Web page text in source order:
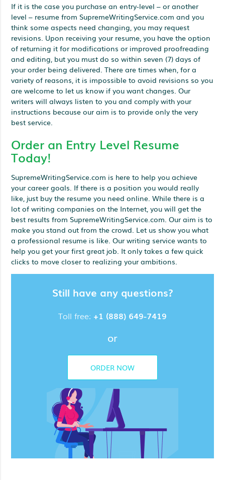
If it is the case you purchase an entry-level – or another
level – resume from SupremeWritingService.com and you
think some aspects need changing, you may request
revisions. Upon receiving your resume, you have the option
of returning it for modifications or improved proofreading
and editing, but you must do so within seven (7) days of
your order being delivered. There are times when, for a
variety of reasons, it is impossible to avoid revisions so you
are welcome to let us know if you want changes. Our
writers will always listen to you and comply with your
instructions because our aim is to provide only the very
best service.
Order an Entry Level Resume
Today!
SupremeWritingService.com is here to help you achieve
your career goals. If there is a position you would really
like, just buy the resume you need online. While there is a
lot of writing companies on the Internet, you will get the
best results from SupremeWritingService.com. Our aim is to
make you stand out from the crowd. Let us show you what
a professional resume is like. Our writing service wants to
help you get your first great job. It only takes a few quick
clicks to move closer to realizing your ambitions.
Still have any questions?
Toll free: +1 (888) 649-7419
or
ORDER NOW